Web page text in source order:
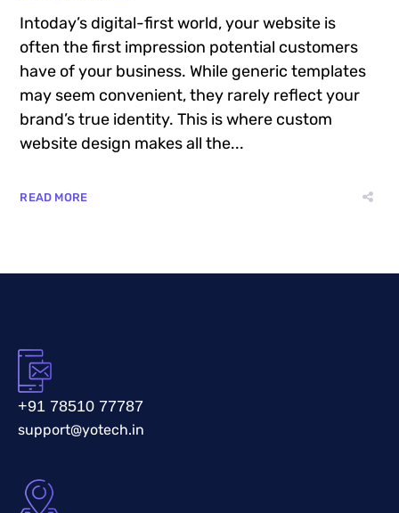
Intoday’s digital-first world, your website is
often the first impression potential customers
have of your business. While generic templates
may seem convenient, they rarely reflect your
brand’s true identity. This is where custom
website design makes all the...
READ MORE
+91 78510 77787
support@yotech.in